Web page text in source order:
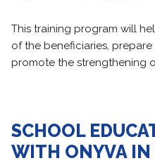
This training program will
of the beneficiaries,
promote the strengthening
SCHOOL
WITH ONYVA